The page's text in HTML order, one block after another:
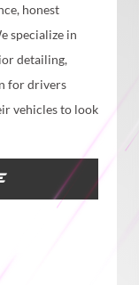
honest
specialize in
detailing,
for drivers
vehicles to look